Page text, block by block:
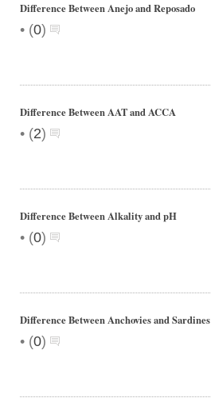
Difference Between Anejo and Reposado
• (0)
Difference Between AAT and ACCA
• (2)
Difference Between Alkality and pH
• (0)
Difference Between Anchovies and Sardines
• (0)